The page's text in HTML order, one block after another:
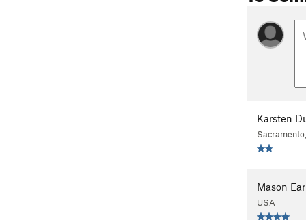
Karsten
Mason
USA